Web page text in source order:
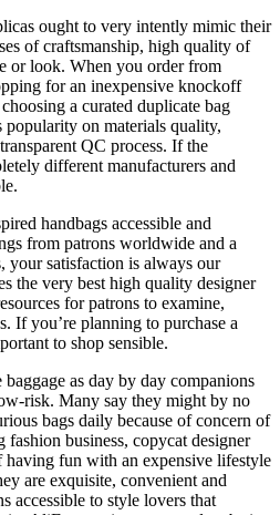
ought to very intently mimic their
of craftsmanship, high quality of
or look. When you order from
for an inexpensive knockoff
a curated duplicate bag
popularity on materials quality,
QC process. If the
different manufacturers and
handbags accessible and
from patrons worldwide and a
your satisfaction is always our
the very best high quality designer
for patrons to examine,
If you’re planning to purchase a
to shop sensible.
as day by day companions
risk. Many say they might by no
bags daily because of concern of
business, copycat designer
having fun with an expensive lifestyle
are exquisite, convenient and
accessible to style lovers that